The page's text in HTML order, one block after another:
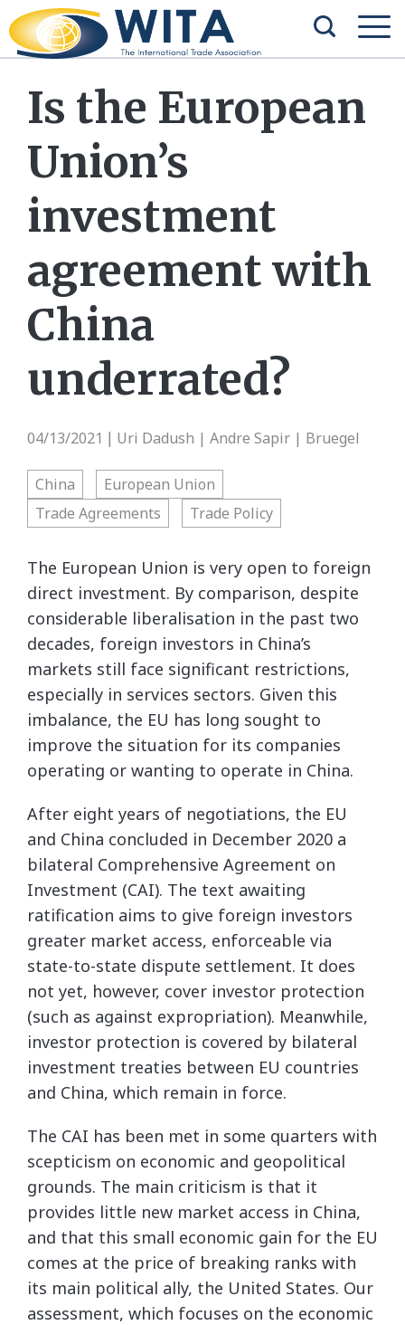
Is the European
Union’s
investment
agreement with
China
underrated?
04/13/2021 Uri Dadush | Andre Sapir | Bruegel
China
European Union
Trade Agreements
Trade Policy
The European Union is very open to foreign
direct investment. By comparison, despite
considerable liberalisation in the past two
decades, foreign investors in China’s
markets still face significant restrictions,
especially in services sectors. Given this
imbalance, the EU has long sought to
improve the situation for its companies
operating or wanting to operate in China.
After eight years of negotiations, the EU
and China concluded in December 2020 a
bilateral Comprehensive Agreement on
Investment (CAI). The text awaiting
ratification aims to give foreign investors
greater market access, enforceable via
state-to-state dispute settlement. It does
not yet, however, cover investor protection
(such as against expropriation). Meanwhile,
investor protection is covered by bilateral
investment treaties between EU countries
and China, which remain in force.
The CAI has been met in some quarters with
scepticism on economic and geopolitical
grounds. The main criticism is that it
provides little new market access in China,
and that this small economic gain for the EU
comes at the price of breaking ranks with
its main political ally, the United States. Our
assessment, which focuses on the economic